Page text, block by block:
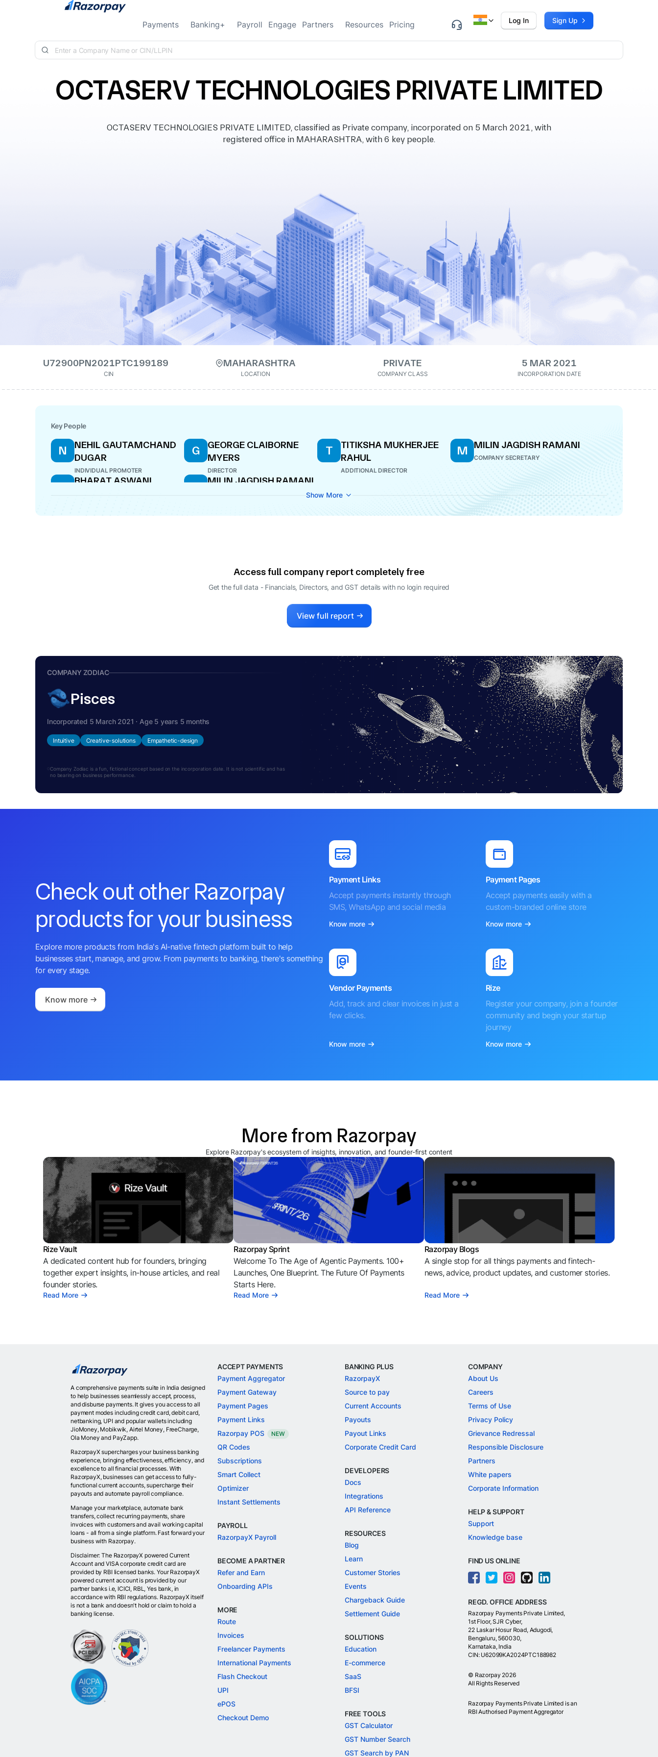
Skip to content
Payments Banking+ Payroll Engage Partners Resources Pricing Log In Sign Up
OCTASERV TECHNOLOGIES PRIVATE LIMITED
OCTASERV TECHNOLOGIES PRIVATE LIMITED, classified as Private company, incorporated on 5 March 2021, with
registered office in MAHARASHTRA, with 6 key people.
U72900PN2021PTC199189
CIN
MAHARASHTRA
LOCATION
PRIVATE
COMPANY CLASS
5 MAR 2021
INCORPORATION DATE
Key People
N
NEHIL GAUTAMCHAND
DUGAR
INDIVIDUAL PROMOTER
G
GEORGE CLAIBORNE
MYERS
DIRECTOR
T
TITIKSHA MUKHERJEE
RAHUL
ADDITIONAL DIRECTOR
M MILIN JAGDISH RAMANI
COMPANY SECRETARY
B BHARAT ASWANI
DIRECTOR
M MILIN JAGDISH RAMANI
Show More
Access full company report completely free
Get the full data - Financials, Directors, and GST details with no login required
View full report
COMPANY ZODIAC
Pisces
Incorporated 5 March 2021 · Age 5 years 5 months
Intuitive Creative-solutions Empathetic-design
Company Zodiac is a fun, fictional concept based on the incorporation date. It is not scientific and has
no bearing on business performance.
Check out other Razorpay
products for your business
Explore more products from India's AI-native fintech platform built to help
businesses start, manage, and grow. From payments to banking, there's something
for every stage.
Know more
Payment Links
Accept payments instantly through
SMS, WhatsApp and social media
Know more
Payment Pages
Accept payments easily with a
custom-branded online store
Know more
Vendor Payments
Add, track and clear invoices in just a
few clicks.
Know more
Rize
Register your company, join a founder
community and begin your startup
journey
Know more
More from Razorpay
Explore Razorpay's ecosystem of insights, innovation, and founder-first content
Rize Vault
A dedicated content hub for founders, bringing
together expert insights, in-house articles, and real
founder stories.
Read More
Razorpay Sprint
Welcome To The Age of Agentic Payments. 100+
Launches, One Blueprint. The Future Of Payments
Starts Here.
Read More
Razorpay Blogs
A single stop for all things payments and fintech-
news, advice, product updates, and customer stories.
Read More
A comprehensive payments suite in India designed
to help businesses seamlessly accept, process,
and disburse payments. It gives you access to all
payment modes including credit card, debit card,
netbanking, UPI and popular wallets including
JioMoney, Mobikwik, Airtel Money, FreeCharge,
Ola Money and PayZapp.
RazorpayX supercharges your business banking
experience, bringing effectiveness, efficiency, and
excellence to all financial processes. With
RazorpayX, businesses can get access to fully-
functional current accounts, supercharge their
payouts and automate payroll compliance.
Manage your marketplace, automate bank
transfers, collect recurring payments, share
invoices with customers and avail working capital
loans - all from a single platform. Fast forward your
business with Razorpay.
Disclaimer: The RazorpayX powered Current
Account and VISA corporate credit card are
provided by RBI licensed banks. Your RazorpayX
powered current account is provided by our
partner banks i.e, ICICI, RBL, Yes bank, in
accordance with RBI regulations. RazorpayX itself
is not a bank and doesn't hold or claim to hold a
banking license.
ACCEPT PAYMENTS
Payment Aggregator
Payment Gateway
Payment Pages
Payment Links
Razorpay POS
NEW
QR Codes
Subscriptions
Smart Collect
Optimizer
Instant Settlements
PAYROLL
RazorpayX Payroll
BECOME A PARTNER
Refer and Earn
Onboarding APIs
MORE
Route
Invoices
Freelancer Payments
International Payments
Flash Checkout
UPI
ePOS
Checkout Demo
BANKING PLUS
RazorpayX
Source to pay
Current Accounts
Payouts
Payout Links
Corporate Credit Card
DEVELOPERS
Docs
Integrations
API Reference
RESOURCES
Blog
Learn
Customer Stories
Events
Chargeback Guide
Settlement Guide
SOLUTIONS
Education
E-commerce
SaaS
BFSI
FREE TOOLS
GST Calculator
GST Number Search
GST Search by PAN
COMPANY
About Us
Careers
Terms of Use
Privacy Policy
Grievance Redressal
Responsible Disclosure
Partners
White papers
Corporate Information
HELP & SUPPORT
Support
Knowledge base
FIND US ONLINE
REGD. OFFICE ADDRESS
Razorpay Payments Private Limited,
1st Floor, SJR Cyber,
22 Laskar Hosur Road, Adugodi,
Bengaluru, 560030,
Karnataka, India
CIN: U62099KA2024PTC188982
© Razorpay 2026
All Rights Reserved
Razorpay Payments Private Limited is an
RBI Authorised Payment Aggregator